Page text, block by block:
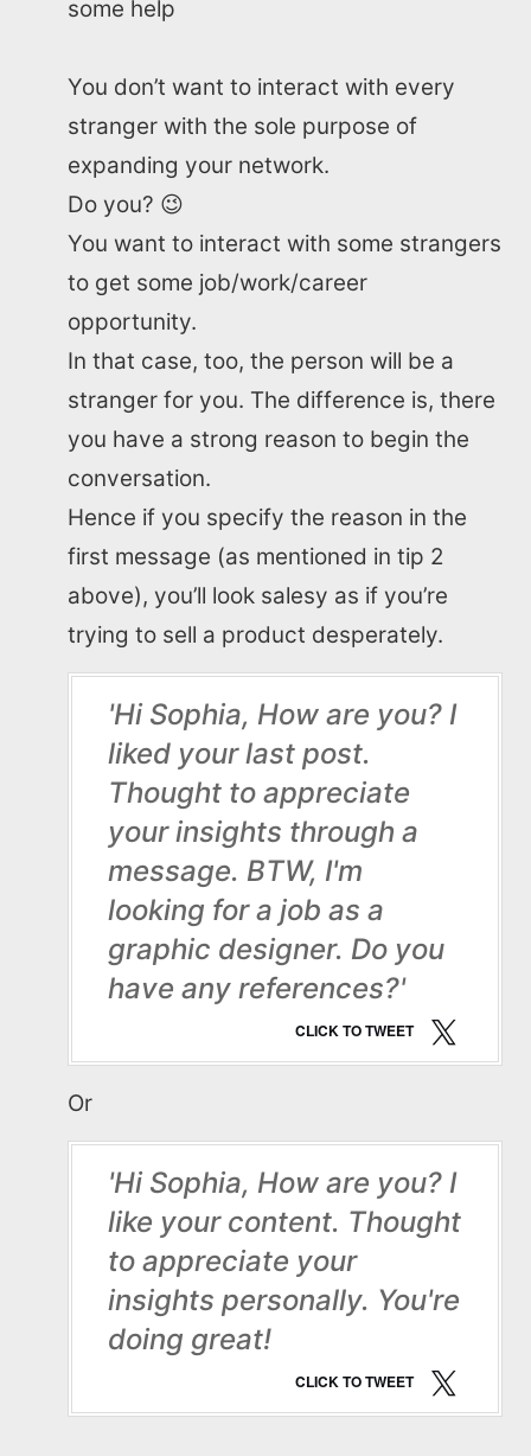
You don’t want to interact with every
stranger with the sole purpose of
expanding your network.
Do you? 😉
You want to interact with some strangers
to get some job/work/career
opportunity.
In that case, too, the person will be a
stranger for you. The difference is, there
you have a strong reason to begin the
conversation.
Hence if you specify the reason in the
first message (as mentioned in tip 2
above), you’ll look salesy as if you’re
trying to sell a product desperately.
'Hi Sophia, How are you? I
liked your last post.
Thought to appreciate
your insights through a
message. BTW, I'm
looking for a job as a
graphic designer. Do you
have any references?'
CLICK TO TWEET
Or
'Hi Sophia, How are you? I
like your content. Thought
to appreciate your
insights personally. You're
doing great!
CLICK TO TWEET